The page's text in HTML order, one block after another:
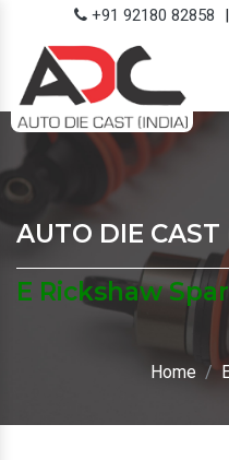
+91 92180 82858 |
AUTO DIE CAST
E Rickshaw
Home